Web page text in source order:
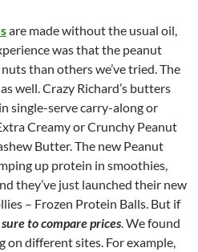
are made without the usual oil,
was that the peanut
than others we’ve tried. The
well. Crazy Richard’s butters
single-serve carry-along or
Creamy or Crunchy Peanut
Butter. The new Peanut
up protein in smoothies,
they’ve just launched their new
– Frozen Protein Balls. But if
to compare prices. We found
different sites. For example,